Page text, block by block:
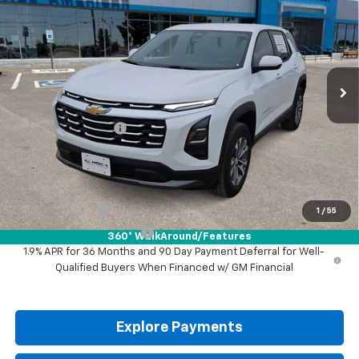
1 / 55
360° WalkAround/Features
3GNAXHEG9TL532172 Stock:TL532172
In Stock Ext. Int.
DRIVE IT NOW PRICE
$30,795
Documentation Fee
Drive It Now Price:
Add. Offers you may Qualify For:
GM Military Offer -$500
GM First Responder Offer
-$500
1.9% APR for 36 Months and 90 Day Payment Deferral for Well-
Qualified Buyers When Financed w/ GM Financial
Explore Payments